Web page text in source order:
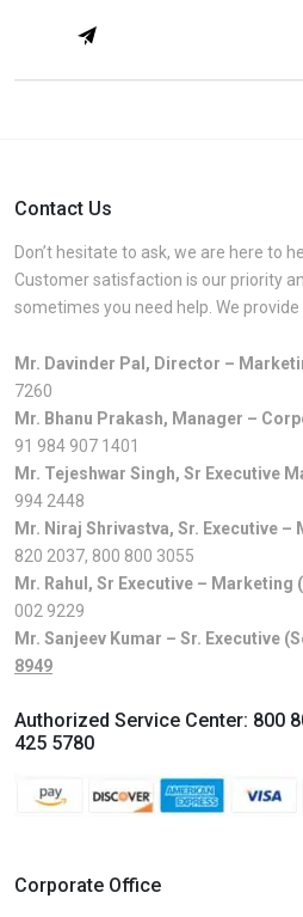
Contact Us
Don’t hesitate to ask, we are here to
Customer satisfaction is our priority
sometimes you need help. We
Mr. Davinder Pal, Director –
7260
Mr. Bhanu Prakash, Manager –
91 984 907 1401
Mr. Tejeshwar Singh, Sr Executive
994 2448
Mr. Niraj Shrivastva, Sr. Executive –
820 2037, 800 800 3055
Mr. Rahul, Sr Executive – Marketing
002 9229
Mr. Sanjeev Kumar – Sr. Executive
8949
Authorized Service Center: 800
425 5780
Corporate Office